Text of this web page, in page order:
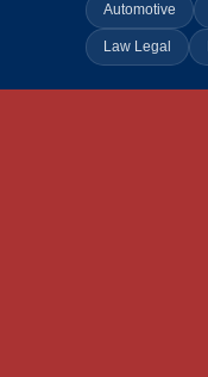
Automotive
Law Legal